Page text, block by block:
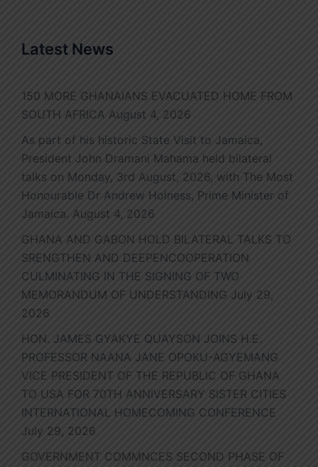
Latest News
150 MORE GHANAIANS EVACUATED HOME FROM
SOUTH AFRICA August 4, 2026
As part of his historic State Visit to Jamaica,
President John Dramani Mahama held bilateral
talks on Monday, 3rd August, 2026, with The Most
Honourable Dr Andrew Holness, Prime Minister of
Jamaica. August 4, 2026
GHANA AND GABON HOLD BILATERAL TALKS TO
SRENGTHEN AND DEEPENCOOPERATION
CULMINATING IN THE SIGNING OF TWO
MEMORANDUM OF UNDERSTANDING July 29,
2026
HON. JAMES GYAKYE QUAYSON JOINS H.E.
PROFESSOR NAANA JANE OPOKU-AGYEMANG
VICE PRESIDENT OF THE REPUBLIC OF GHANA
TO USA FOR 70TH ANNIVERSARY SISTER CITIES
INTERNATIONAL HOMECOMING CONFERENCE
July 29, 2026
GOVERNMENT COMMNCES SECOND PHASE OF